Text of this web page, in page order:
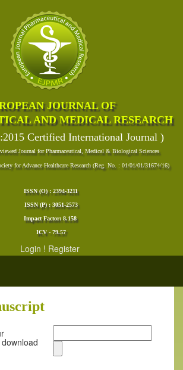
JOURNAL OF
AND MEDICAL RESEARCH
Certified International Journal )
Journal for Pharmaceutical, Medical & Biological Sciences
for Advance Healthcare Research (Reg. No. : 01/01/01/31674/16)
ISSN (O) : 2394-3211
ISSN (P) : 3051-2573
Impact Factor: 8.158
ICV - 79.57
Login ! Register